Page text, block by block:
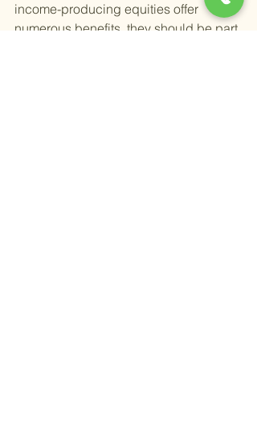
income-producing equities offer
numerous benefits, they should be part